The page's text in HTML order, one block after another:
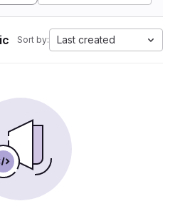
Sort by: Last created